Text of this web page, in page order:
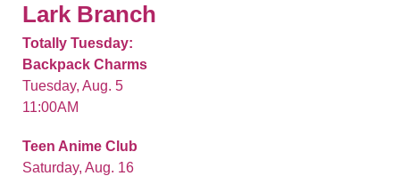
Lark Branch
Totally Tuesday:
Backpack Charms
Tuesday, Aug. 5
11:00AM
Teen Anime Club
Saturday, Aug. 16